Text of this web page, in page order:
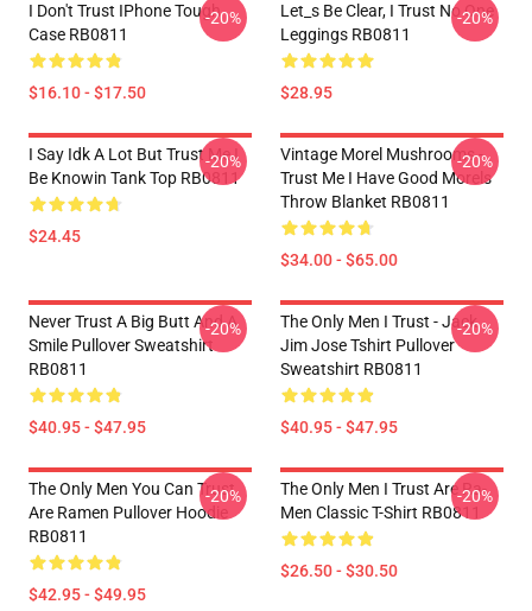
I Don't Trust IPhone Tough
Case RB0811
$16.10 - $17.50
-20%
Let_s Be Clear, I Trust No One
Leggings RB0811
$28.95
-20%
I Say Idk A Lot But Trust Me I
Be Knowin Tank Top RB0811
$24.45
-20%
Vintage Morel Mushrooms -
Trust Me I Have Good Morels
Throw Blanket RB0811
$34.00 - $65.00
-20%
Never Trust A Big Butt And A
Smile Pullover Sweatshirt
RB0811
$40.95 - $47.95
-20%
The Only Men I Trust - Jack
Jim Jose Tshirt Pullover
Sweatshirt RB0811
$40.95 - $47.95
-20%
The Only Men You Can Trust
Are Ramen Pullover Hoodie
RB0811
$42.95 - $49.95
-20%
The Only Men I Trust Are Ra-
Men Classic T-Shirt RB0811
$26.50 - $30.50
-20%